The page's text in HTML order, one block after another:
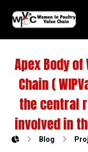
Apex Body
Chain (
the central
involved in
Blog